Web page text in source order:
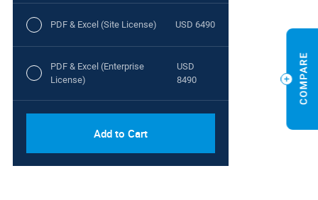
PDF & Excel (Site License) USD 6490
PDF & Excel (Enterprise
License)
USD
8490
Add to Cart